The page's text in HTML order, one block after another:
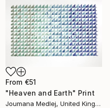
From €51
"Heaven and Earth" Print
Joumana Medlej, United Kingdom